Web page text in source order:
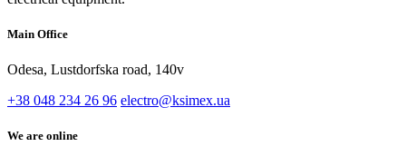
Main Office
Odesa, Lustdorfska road, 140v
+38 048 234 26 96 electro@ksimex.ua
We are online